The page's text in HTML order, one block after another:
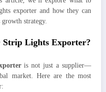
exporter and how they can
strategy.
Strip Lights Exporter?
is not just a supplier—
market. Here are the most